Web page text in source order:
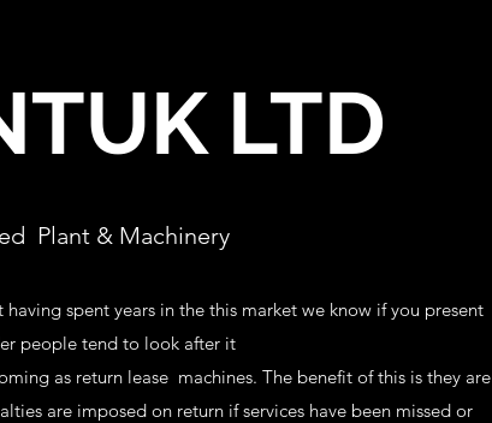
LTD
Plant & Machinery
spent years in the this market we know if you present
people tend to look after it
as return lease machines. The benefit of this is they are
are imposed on return if services have been missed or